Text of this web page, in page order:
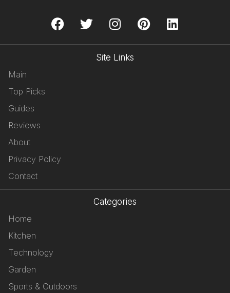
Site Links
Main
Top Picks
Guides
Reviews
About
Privacy Policy
Contact
Categories
Home
Kitchen
Technology
Garden
Sports & Outdoors